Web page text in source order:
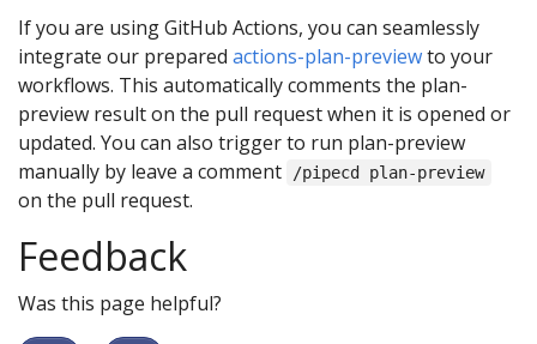
If you are using GitHub Actions, you can seamlessly
integrate our prepared actions-plan-previewto your
workflows. This automatically comments the plan-
preview result on the pull request when it is opened or
updated. You can also trigger to run plan-preview
manually by leave a comment
/pipecd plan-preview
on the pull request.
Feedback
Was this page helpful?